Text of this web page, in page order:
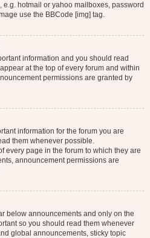
hotmail or yahoo mailboxes, password
use the BBCode [img] tag.
information and you should read
at the top of every forum and within
permissions are granted by
information for the forum you are
them whenever possible.
every page in the forum to which they are
announcement permissions are
below announcements and only on the
so you should read them whenever
global announcements, sticky topic